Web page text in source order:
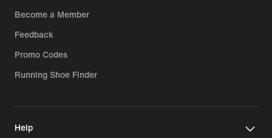
Become a Member
Feedback
Promo Codes
Running Shoe Finder
Help